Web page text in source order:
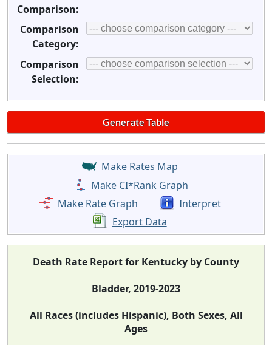
Comparison:
Comparison
Category:
Comparison
Selection:
Make Rates Map
Make CI*Rank Graph
Make Rate Graph
Interpret
Export Data
Death Rate Report for Kentucky by County
Bladder, 2019-2023
All Races (includes Hispanic), Both Sexes, All
Ages